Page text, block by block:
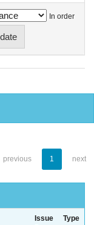
In order
previous 1 next
Issue
Type